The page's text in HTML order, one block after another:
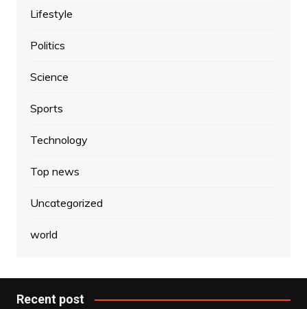
Lifestyle
Politics
Science
Sports
Technology
Top news
Uncategorized
world
Recent post